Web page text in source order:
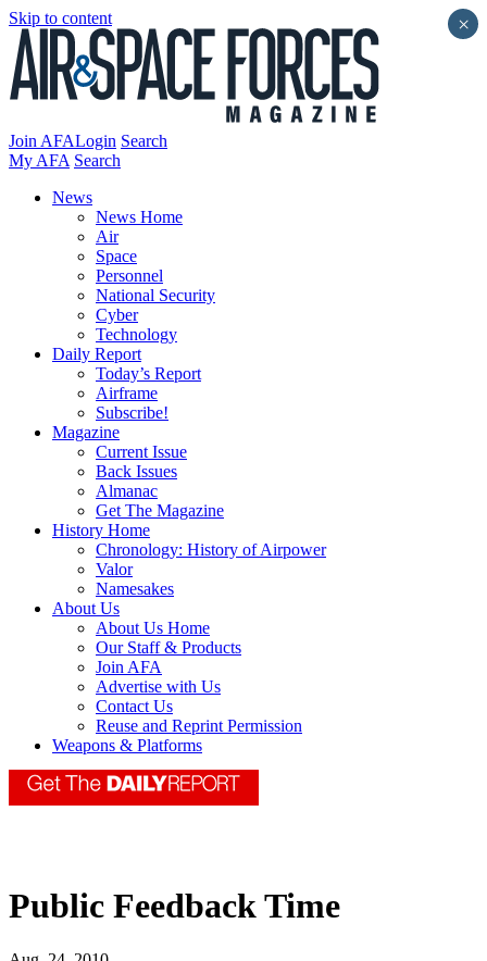
Skip to content
Join AFALogin Search
My AFA Search
News
News Home
Air
Space
Personnel
National Security
Cyber
Technology
Daily Report
Today’s Report
Airframe
Subscribe!
Magazine
Current Issue
Back Issues
Almanac
Get The Magazine
History Home
Chronology: History of Airpower
Valor
Namesakes
About Us
About Us Home
Our Staff & Products
Join AFA
Advertise with Us
Contact Us
Reuse and Reprint Permission
Weapons & Platforms
Public Feedback Time
×